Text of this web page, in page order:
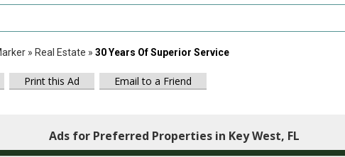
» Real Estate » 30 Years Of Superior Service
Print this Ad Email to a Friend
Ads for Preferred Properties in Key West, FL